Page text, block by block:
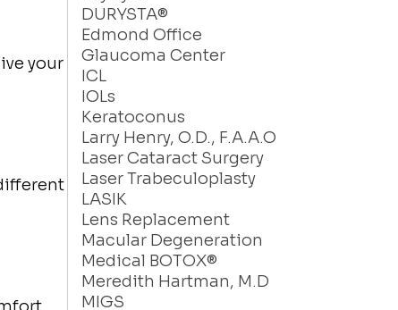
your
DURYSTA®
Edmond Office
Glaucoma Center
ICL
IOLs
Keratoconus
Larry Henry, O.D., F.A.A.O
Laser Cataract Surgery
Laser Trabeculoplasty
LASIK
Lens Replacement
Macular Degeneration
Medical BOTOX®
Meredith Hartman, M.D
MIGS